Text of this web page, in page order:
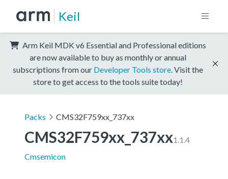
Keil
Arm Keil MDK v6 Essential and Professional editions
are now available to buy as monthly or annual
subscriptions from our Developer Tools store . Visit the
store to get access to the tools suite today!
Packs CMS32F759xx_737xx
CMS32F759xx_737xx1.1.4
Cmsemicon